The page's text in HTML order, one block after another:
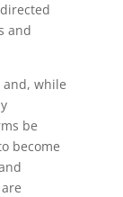
and
and, while
be
become